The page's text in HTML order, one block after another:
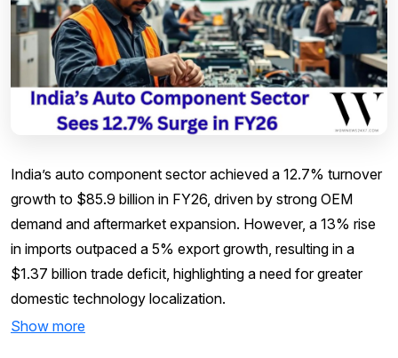
India’s auto component sector achieved a 12.7% turnover
growth to $85.9 billion in FY26, driven by strong OEM
demand and aftermarket expansion. However, a 13% rise
in imports outpaced a 5% export growth, resulting in a
$1.37 billion trade deficit, highlighting a need for greater
domestic technology localization.
Show more